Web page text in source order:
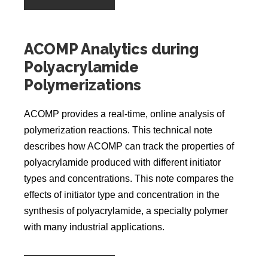
ACOMP Analytics during
Polyacrylamide
Polymerizations
ACOMP provides a real-time, online analysis of
polymerization reactions. This technical note
describes how ACOMP can track the properties of
polyacrylamide produced with different initiator
types and concentrations. This note compares the
effects of initiator type and concentration in the
synthesis of polyacrylamide, a specialty polymer
with many industrial applications.